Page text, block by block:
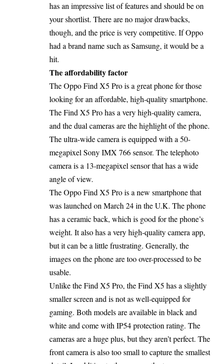
has an impressive list of features and should be on
your shortlist. There are no major drawbacks,
though, and the price is very competitive. If Oppo
had a brand name such as Samsung, it would be a
hit.
The affordability factor
The Oppo Find X5 Pro is a great phone for those
looking for an affordable, high-quality smartphone.
The Find X5 Pro has a very high-quality camera,
and the dual cameras are the highlight of the phone.
The ultra-wide camera is equipped with a 50-
megapixel Sony IMX 766 sensor. The telephoto
camera is a 13-megapixel sensor that has a wide
angle of view.
The Oppo Find X5 Pro is a new smartphone that
was launched on March 24 in the U.K. The phone
has a ceramic back, which is good for the phone’s
weight. It also has a very high-quality camera app,
but it can be a little frustrating. Generally, the
images on the phone are too over-processed to be
usable.
Unlike the Find X5 Pro, the Find X5 has a slightly
smaller screen and is not as well-equipped for
gaming. Both models are available in black and
white and come with IP54 protection rating. The
cameras are a huge plus, but they aren’t perfect. The
front camera is also too small to capture the smallest